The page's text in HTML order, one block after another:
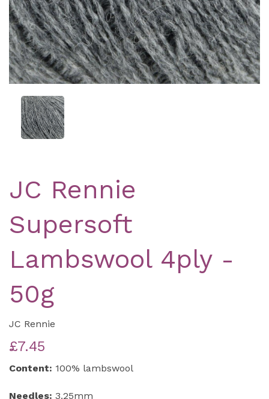
JC Rennie
Supersoft
Lambswool 4ply -
50g
JC Rennie
£7.45
Content: 100% lambswool
Needles: 3.25mm